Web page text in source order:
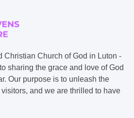
Christian Church of God in Luton -
sharing the grace and love of God
Our purpose is to unleash the
and we are thrilled to have